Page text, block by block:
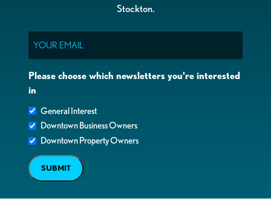
Stockton.
Please choose which newsletters you're interested
in
General Interest
Downtown Business Owners
Downtown Property Owners
SUBMIT